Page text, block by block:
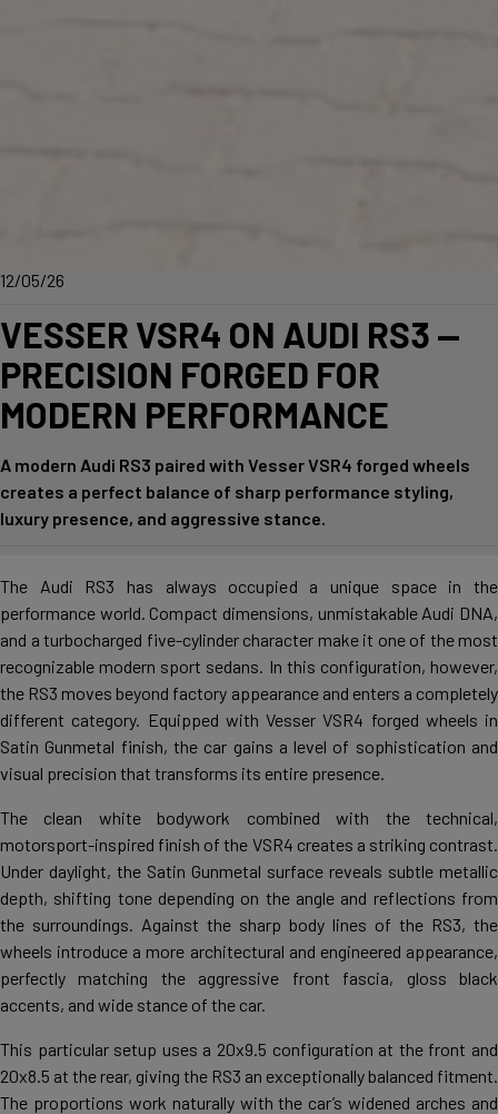
12/05/26
VESSER VSR4 ON AUDI RS3 —
PRECISION FORGED FOR
MODERN PERFORMANCE
A modern Audi RS3 paired with Vesser VSR4 forged wheels
creates a perfect balance of sharp performance styling,
luxury presence, and aggressive stance.
The Audi RS3 has always occupied a unique space in the
performance world. Compact dimensions, unmistakable Audi DNA,
and a turbocharged five-cylinder character make it one of the most
recognizable modern sport sedans. In this configuration, however,
the RS3 moves beyond factory appearance and enters a completely
different category. Equipped with Vesser VSR4 forged wheels in
Satin Gunmetal finish, the car gains a level of sophistication and
visual precision that transforms its entire presence.
The clean white bodywork combined with the technical,
motorsport-inspired finish of the VSR4 creates a striking contrast.
Under daylight, the Satin Gunmetal surface reveals subtle metallic
depth, shifting tone depending on the angle and reflections from
the surroundings. Against the sharp body lines of the RS3, the
wheels introduce a more architectural and engineered appearance,
perfectly matching the aggressive front fascia, gloss black
accents, and wide stance of the car.
This particular setup uses a 20x9.5 configuration at the front and
20x8.5 at the rear, giving the RS3 an exceptionally balanced fitment.
The proportions work naturally with the car’s widened arches and